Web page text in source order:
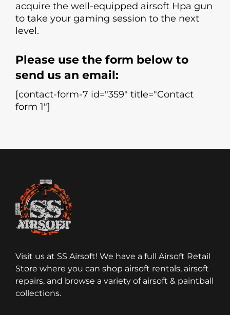
acquire the well-equipped airsoft Hpa gun
to take your gaming session to the next
level.
Please use the form below to
send us an email:
[contact-form-7 id="359" title="Contact
form 1"]
Visit us at SS Airsoft! We have a full Airsoft Retail
Store where you can shop airsoft rentals, airsoft
repairs, and browse a variety of airsoft & paintball
collections.